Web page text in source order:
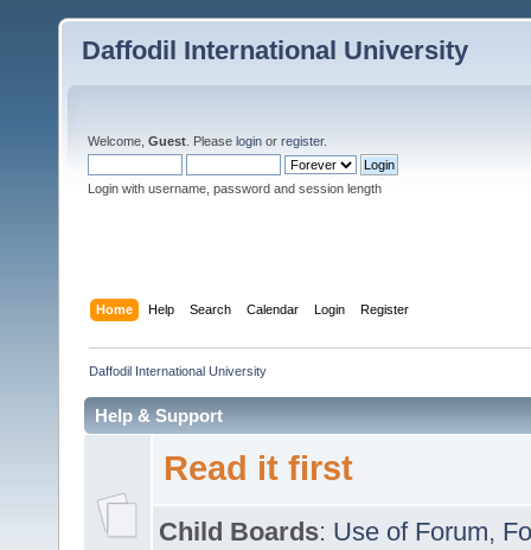
Daffodil International University
Welcome, Guest . Please login or register.
Login with username, password and session length
Home Help Search Calendar Login Register
Daffodil International University
Help & Support
Read it first
Child Boards: Use of Forum,